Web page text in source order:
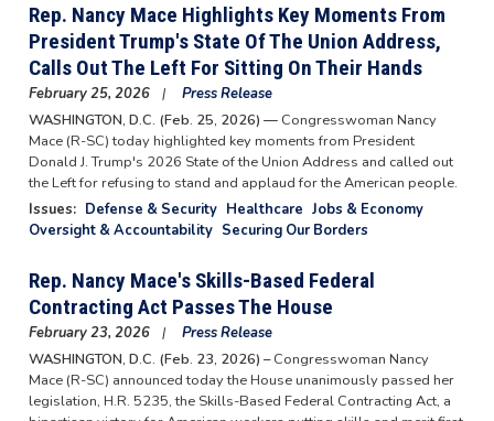
Rep. Nancy Mace Highlights Key Moments From
President Trump's State Of The Union Address,
Calls Out The Left For Sitting On Their Hands
February 25, 2026
Press Release
WASHINGTON, D.C. (Feb. 25, 2026) — Congresswoman Nancy
Mace (R-SC) today highlighted key moments from President
Donald J. Trump's 2026 State of the Union Address and called out
the Left for refusing to stand and applaud for the American people.
Issues: Defense & Security Healthcare Jobs & Economy
Oversight & Accountability Securing Our Borders
Rep. Nancy Mace's Skills-Based Federal
Contracting Act Passes The House
February 23, 2026
Press Release
WASHINGTON, D.C. (Feb. 23, 2026) –Congresswoman Nancy
Mace (R-SC) announced today the House unanimously passed her
legislation, H.R. 5235, the Skills-Based Federal Contracting Act, a